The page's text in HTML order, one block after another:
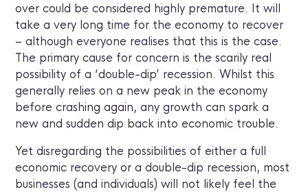
over could be considered highly premature. It will
take a very long time for the economy to recover
– although everyone realises that this is the case.
The primary cause for concern is the scarily real
possibility of a ‘double-dip’ recession. Whilst this
generally relies on a new peak in the economy
before crashing again, any growth can spark a
new and sudden dip back into economic trouble.
Yet disregarding the possibilities of either a full
economic recovery or a double-dip recession, most
businesses (and individuals) will not likely feel the